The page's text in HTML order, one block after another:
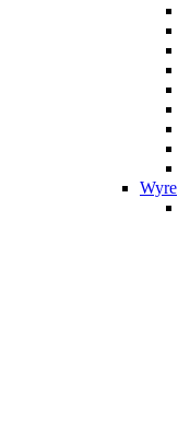
Wyre